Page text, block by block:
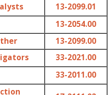
13-2099.01
13-2054.00
13-2099.00
33-2021.00
33-2011.00